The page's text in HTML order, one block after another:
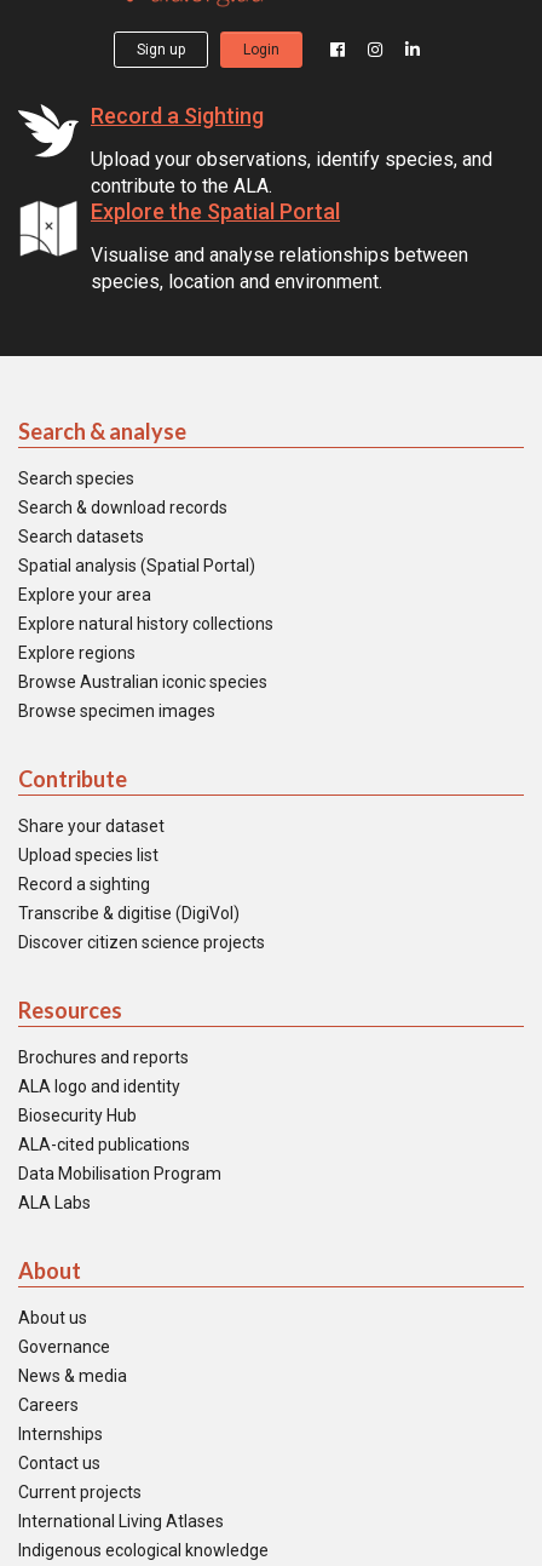
Sign up Login
Record a Sighting
Upload your observations, identify species, and
contribute to the ALA.
Explore the Spatial Portal
Visualise and analyse relationships between
species, location and environment.
Search & analyse
Search species
Search & download records
Search datasets
Spatial analysis (Spatial Portal)
Explore your area
Explore natural history collections
Explore regions
Browse Australian iconic species
Browse specimen images
Contribute
Share your dataset
Upload species list
Record a sighting
Transcribe & digitise (DigiVol)
Discover citizen science projects
Resources
Brochures and reports
ALA logo and identity
Biosecurity Hub
ALA-cited publications
Data Mobilisation Program
ALA Labs
About
About us
Governance
News & media
Careers
Internships
Contact us
Current projects
International Living Atlases
Indigenous ecological knowledge